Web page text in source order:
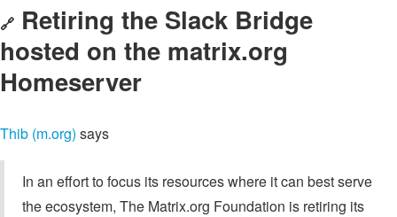
🔗 Retiring the Slack Bridge
hosted on the matrix.org
Homeserver
Thib (m.org) says
In an effort to focus its resources where it can best serve
the ecosystem, The Matrix.org Foundation is retiring its